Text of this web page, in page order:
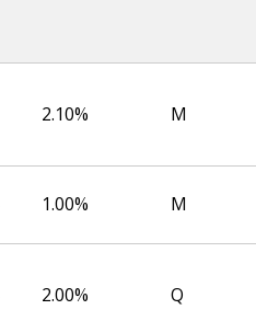
2.10% M
1.00% M
2.00% Q